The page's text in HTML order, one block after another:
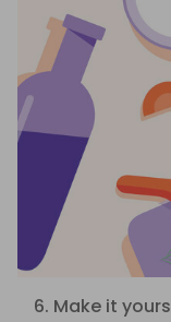
6. Make it yours